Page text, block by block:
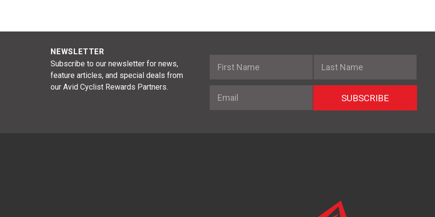
NEWSLETTER
Subscribe to our newsletter for news,
feature articles, and special deals from
our Avid Cyclist Rewards Partners.
SUBSCRIBE